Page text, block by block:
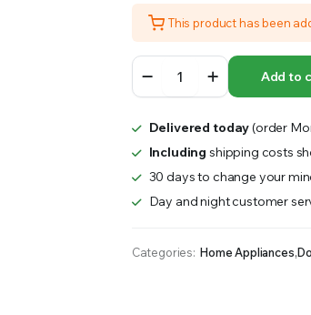
This product has been
Collapsible
Dog
Puppy
Cat
Cage
quantity
Add to
Delivered today(order
Including shipping costs
30 days to change your
Day and night customer
Categories: Home Appliances,